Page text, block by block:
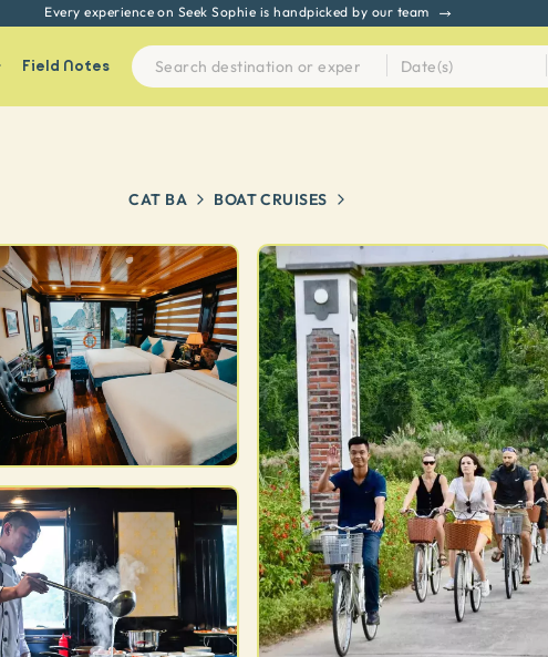
Every experience on Seek Sophie is handpicked by our team
Field Notes
CAT BA BOAT CRUISES